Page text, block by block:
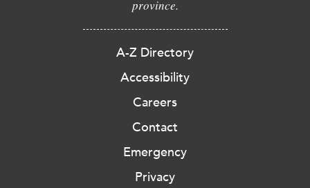
province.
A-Z Directory
Accessibility
Careers
Contact
Emergency
Privacy